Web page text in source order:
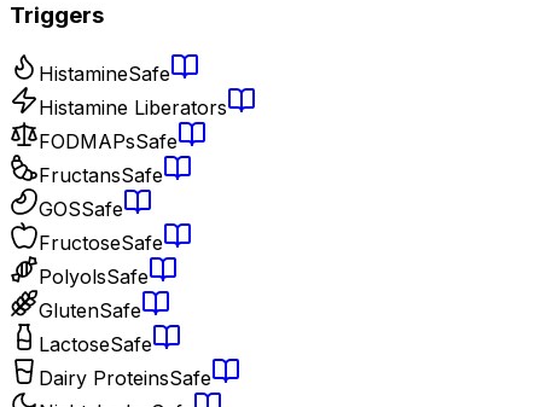
Triggers
HistamineSafe
Histamine Liberators
FODMAPsSafe
FructansSafe
GOSSafe
FructoseSafe
PolyolsSafe
GlutenSafe
LactoseSafe
Dairy ProteinsSafe